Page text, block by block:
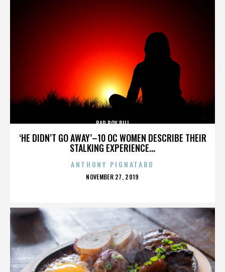
‘HE DIDN’T GO AWAY’–10 OC WOMEN DESCRIBE THEIR
STALKING EXPERIENCE...
BAD BOY BILL
ANTHONY PIGNATARO
POSTED
NOVEMBER 27, 2019